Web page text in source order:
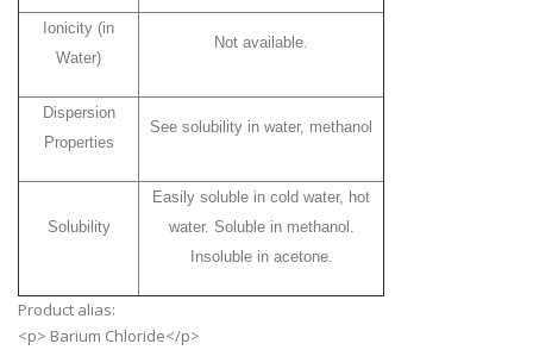
Ionicity (in
Water)
Not available.
Dispersion
Properties
See solubility in water, methanol
Solubility
Easily soluble in cold water, hot
water. Soluble in methanol.
Insoluble in acetone.
Product alias:
<p> Barium Chloride</p>